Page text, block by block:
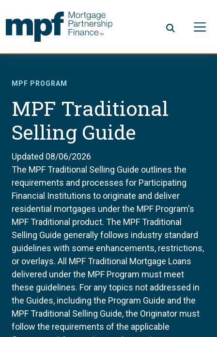
MPF PROGRAM
MPF Traditional
Selling Guide
Updated 08/06/2026
The MPF Traditional Selling Guide outlines the
requirements and processes for Participating
Financial Institutions to originate and deliver
residential mortgages under the MPF Program's
MPF Traditional product. The MPF Traditional
Selling Guide generally follows industry standard
guidelines with some enhancements, restrictions,
or overlays. All MPF Traditional Mortgage Loans
delivered under the MPF Program must meet
these guidelines. For any topics not addressed in
the Guides, including the Program Guide and the
MPF Traditional Selling Guide, the Originator must
follow the requirements of the applicable